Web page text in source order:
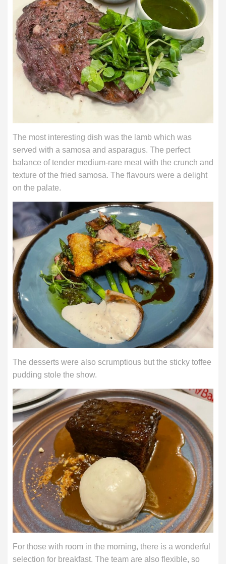
The most interesting dish was the lamb which was
served with a samosa and asparagus. The perfect
balance of tender medium-rare meat with the crunch and
texture of the fried samosa. The flavours were a delight
on the palate.
The desserts were also scrumptious but the sticky toffee
pudding stole the show.
For those with room in the morning, there is a wonderful
selection for breakfast. The team are also flexible, so